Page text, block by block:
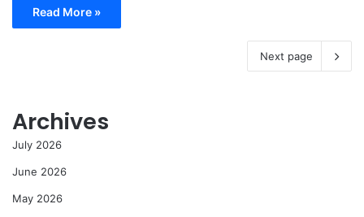
Read More »
Next page
Archives
July 2026
June 2026
May 2026